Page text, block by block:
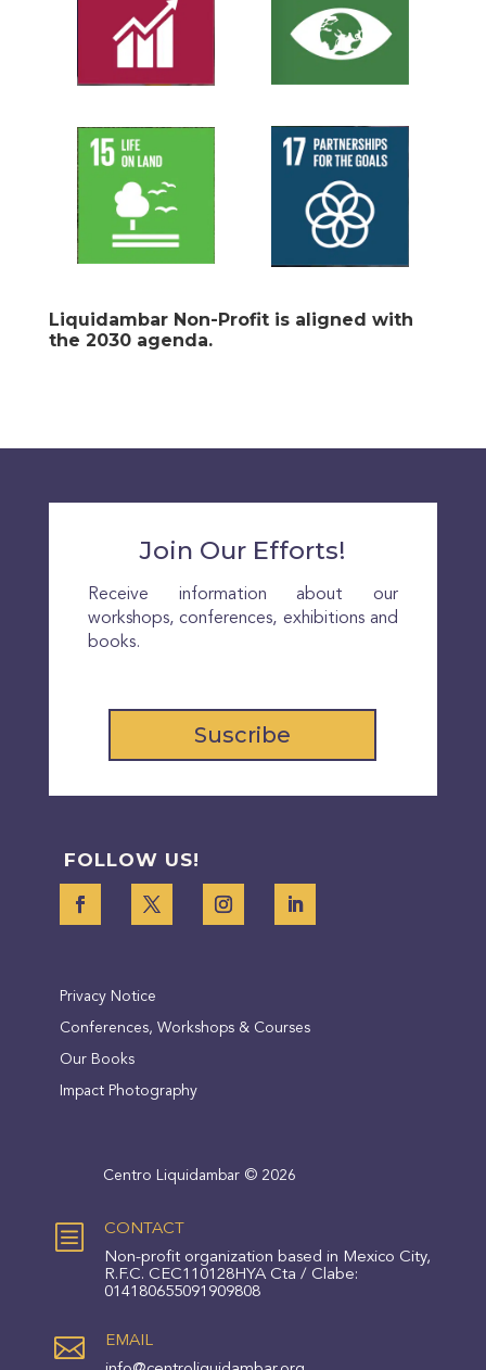
Liquidambar Non-Profit is aligned with
the 2030 agenda.
Join Our Efforts!
Receive information about our
workshops, conferences, exhibitions and
books.
Suscribe
FOLLOW US!
Privacy Notice
Conferences, Workshops & Courses
Our Books
Impact Photography
Centro Liquidambar © 2026
b
CONTACT
Non-profit organization based in Mexico City,
R.F.C. CEC110128HYA Cta / Clabe:
014180655091909808

EMAIL